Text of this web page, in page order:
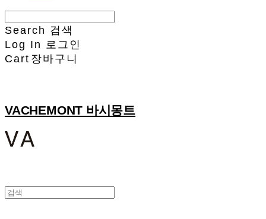
Search 검색
Log In
로그인
Cart 장바구니
VACHEMONT 바시몽트